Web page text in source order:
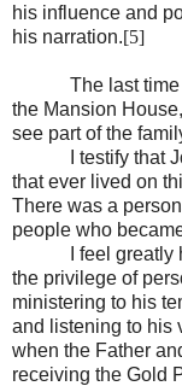
his influence and
his narration.[5]
The last
the Mansion
see part of the
I testify that
that ever lived on
There was a
people who
I feel
the privilege of
ministering to his
and listening to his
when the Father
receiving the Gold